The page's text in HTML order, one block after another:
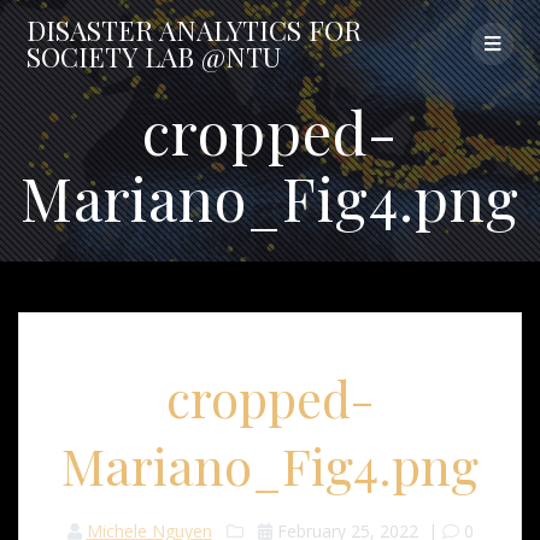
Skip
to
content
DISASTERANALYTICSFOR
SOCIETYLAB@NTU
cropped-
Mariano_Fig4.png
cropped-
Mariano_Fig4.png
Michele Nguyen February 25, 2022| 0